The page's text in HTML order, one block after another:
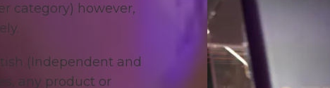
category) however,
(Independent and
any product or